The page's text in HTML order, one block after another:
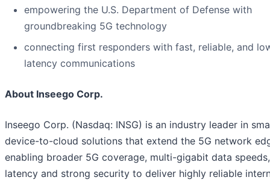
empowering the U.S. Department of Defense with
groundbreaking 5G technology
connecting first responders with fast, reliable, and
latency communications
About Inseego Corp.
Inseego Corp. (Nasdaq: INSG) is an industry leader in
device-to-cloud solutions that extend the 5G network
enabling broader 5G coverage, multi-gigabit data
latency and strong security to deliver highly reliable